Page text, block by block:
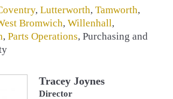
, Lutterworth, Tamworth,
Bromwich, Willenhall,
, Parts Operations, Purchasing and
Tracey Joynes
Director